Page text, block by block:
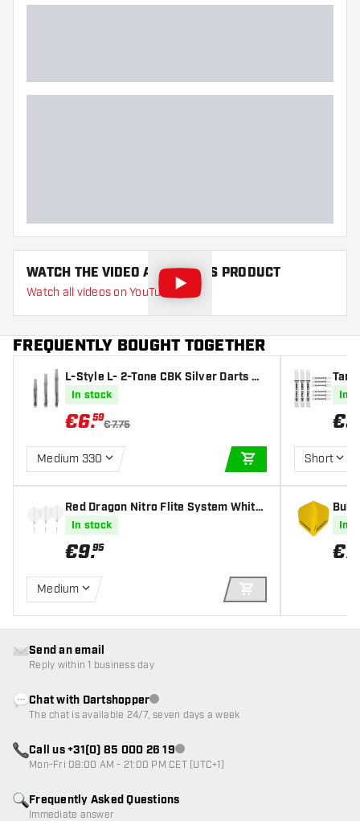
WATCH THE VIDEO ABOUT THIS PRODUCT
Watch all videos on YouTube
FREQUENTLY BOUGHT TOGETHER
L-Style L- 2-Tone CBK Silver Darts Sh
afts
In stock
€6.59
€7.75
Medium 330
ADD TO CART
Red Dragon Nitro Flite System White
Clear NO2 - Dart Flights
In stock
€9.95
Medium
ADD TO CART
fts
In
€5
Short
tIn
€7
Frequently Asked Questions
Immediate answer
Send an email
Reply within 1 business day
Chat with DartshopperCustomer service not available
The chat is available 24/7, seven days a week
Call us +31(0) 85 000 26 19Customer service not available
Mon-Fri 08:00 AM - 21:00 PM CET (UTC+1)